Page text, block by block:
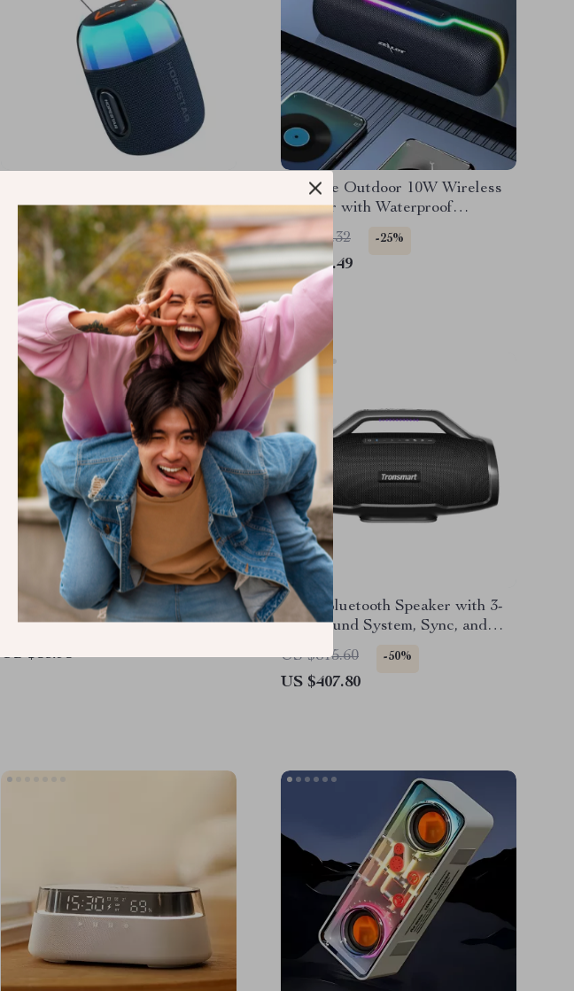
RGB Lighting, Waterproof &
TWS Connection
US $70.49
Portable Outdoor 10W Wireless
Speaker with Waterproof
Subwoofer & Dual Pairing
US $87.32 -25%
US $65.49
Powerful Bluetooth Waterproof
Speaker
US $53.95
130W Bluetooth Speaker with 3-
Way Sound System, Sync, and
Guitar/Mic Input
US $815.60 -50%
US $407.80